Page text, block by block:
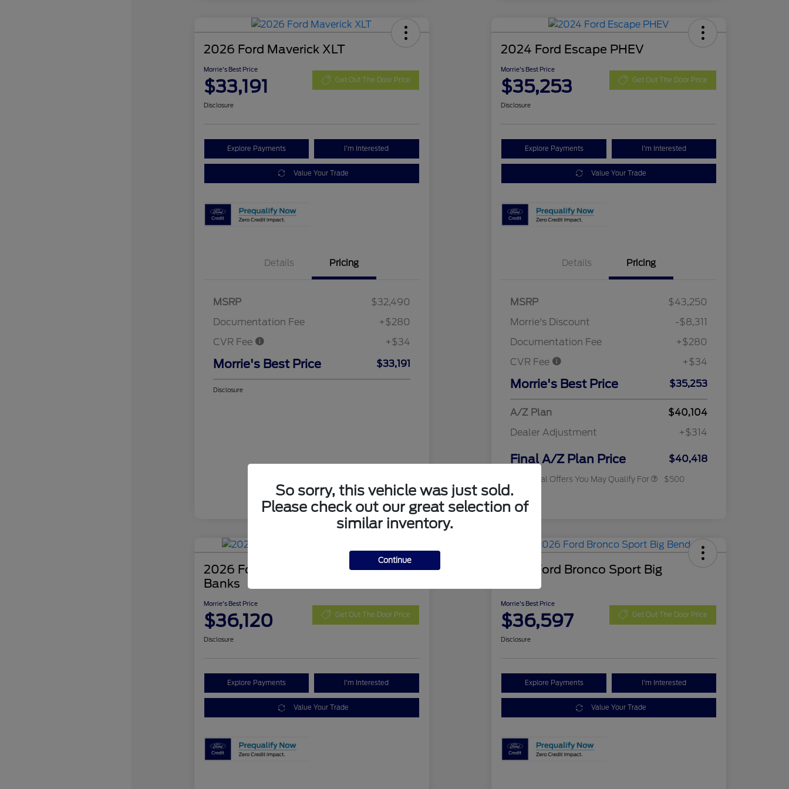
2026 Ford Maverick XLT
Morrie's Best Price
$33,191 Get Out The Door Price
Disclosure
Explore Payments I'm Interested
Value Your Trade
Details Pricing
MSRP
$32,490
Documentation Fee
+$280
CVR Fee
+$34
Morrie's Best Price $33,191
Disclosure
2024 Ford Escape PHEV
Morrie's Best Price
$35,253 Get Out The Door Price
Disclosure
Explore Payments I'm Interested
Value Your Trade
Details Pricing
MSRP
$43,250
Morrie's Discount
-$8,311
Documentation Fee
+$280
CVR Fee
+$34
Morrie's Best Price $35,253
A/Z Plan
$40,104
Dealer Adjustment
+$314
Final A/Z Plan Price $40,418
Additional Offers You May Qualify For $500
Disclosure
2026 Ford Bronco Sport Outer
Banks
Morrie's Best Price
$36,120 Get Out The Door Price
Disclosure
Explore Payments I'm Interested
Value Your Trade
2026 Ford Bronco Sport Big
Morrie's Best Price
$36,597 Get Out The Door Price
Disclosure
Explore Payments I'm Interested
Value Your Trade
So sorry, this vehicle was just sold.
Please check out our great selection of
similar inventory.
Continue